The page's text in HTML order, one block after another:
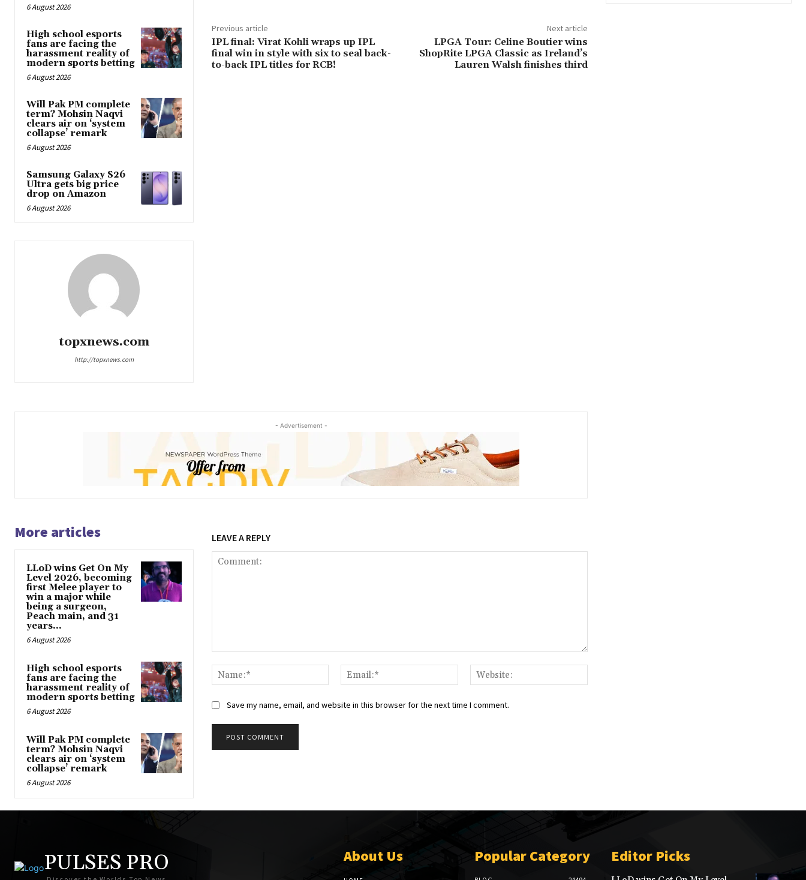
6 August 2026
High school esports
fans are facing the
harassment reality of
modern sports betting
6 August 2026
Will Pak PM complete
term? Mohsin Naqvi
clears air on ‘system
collapse’ remark
6 August 2026
Samsung Galaxy S26
Ultra gets big price
drop on Amazon
6 August 2026
topxnews.com
http://topxnews.com
Previous article
IPL final: Virat Kohli wraps up IPL
final win in style with six to seal back-
to-back IPL titles for RCB!
Next article
LPGA Tour: Celine Boutier wins
ShopRite LPGA Classic as Ireland’s
Lauren Walsh finishes third
- Advertisement -
More articles
LLoD wins Get On My
Level 2026, becoming
first Melee player to
win a major while
being a surgeon,
Peach main, and 31
years...
6 August 2026
High school esports
fans are facing the
harassment reality of
modern sports betting
6 August 2026
Will Pak PM complete
term? Mohsin Naqvi
clears air on ‘system
collapse’ remark
6 August 2026
LEAVE A REPLY
Name:*
Email:*
Save my name, email, and website in this browser for the next time I comment.
PULSES PRO About Us Popular Category Editor Picks